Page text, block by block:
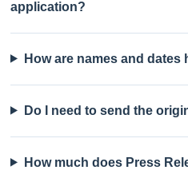
application?
How are names and
Do I need to send the
How much does Press